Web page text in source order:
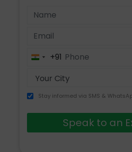
India+91
Stay informed via SMS &
Speak to an